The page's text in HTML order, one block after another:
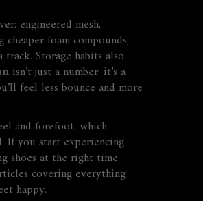
engineered mesh,
foam compounds,
Storage habits also
isn’t just a number; it’s a
feel less bounce and more
and forefoot, which
If you start experiencing
shoes at the right time
covering everything
happy.